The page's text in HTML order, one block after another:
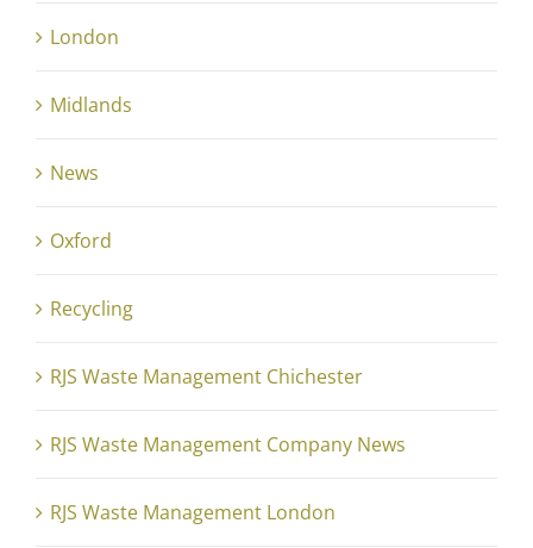
London
Midlands
News
Oxford
Recycling
RJS Waste Management Chichester
RJS Waste Management Company News
RJS Waste Management London